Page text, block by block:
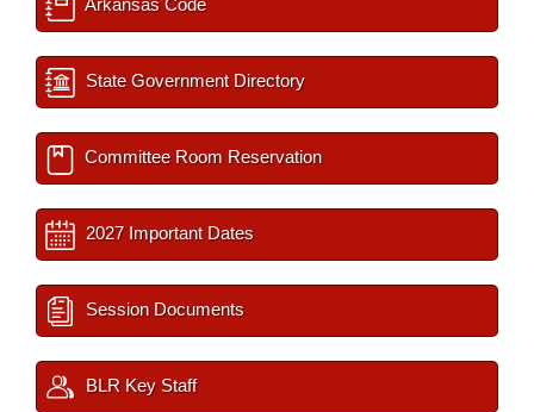
Arkansas Code
State Government Directory
Committee Room Reservation
2027 Important Dates
Session Documents
BLR Key Staff